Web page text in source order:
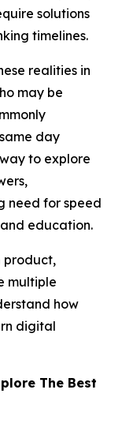
solutions
timelines.
realities in
may be
day
to explore
need for speed
education.
product,
multiple
how
digital
The Best